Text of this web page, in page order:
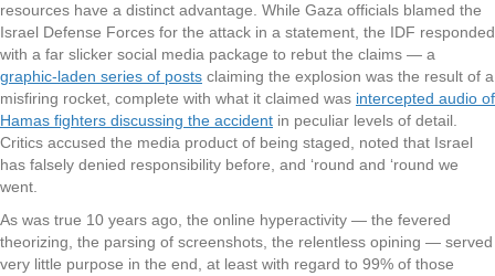
resources have a distinct advantage. While Gaza officials blamed the
Israel Defense Forces for the attack in a statement, the IDF responded
with a far slicker social media package to rebut the claims — a
graphic-laden series of posts claiming the explosion was the result of a
misfiring rocket, complete with what it claimed was intercepted audio of
Hamas fighters discussing the accident in peculiar levels of detail.
Critics accused the media product of being staged, noted that Israel
has falsely denied responsibility before, and ‘round and ‘round we
went.
As was true 10 years ago, the online hyperactivity — the fevered
theorizing, the parsing of screenshots, the relentless opining — served
very little purpose in the end, at least with regard to 99% of those